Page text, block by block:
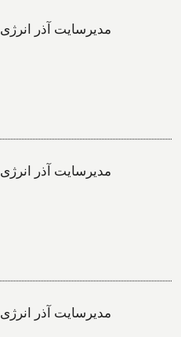
Tuesday, June 19, 2018 by مدیرسایت آذر انرژی
Tuesday, June 19, 2018 by مدیرسایت آذر انرژی
Tuesday, June 19, 2018 by مدیرسایت آذر انرژی